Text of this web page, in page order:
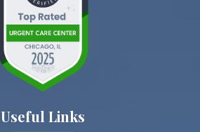
Useful Links